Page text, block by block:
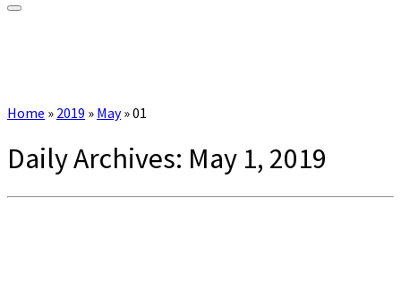
Home » 2019 » May »01
Daily Archives: May 1, 2019